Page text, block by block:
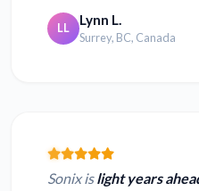
LL Lynn L.
Surrey, BC, Canada
Sonix islight years